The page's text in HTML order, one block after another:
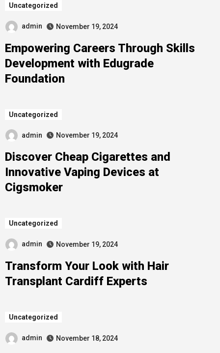
Uncategorized
admin November 19, 2024
Empowering Careers Through Skills
Development with Edugrade
Foundation
Uncategorized
admin November 19, 2024
Discover Cheap Cigarettes and
Innovative Vaping Devices at
Cigsmoker
Uncategorized
admin November 19, 2024
Transform Your Look with Hair
Transplant Cardiff Experts
Uncategorized
admin November 18, 2024